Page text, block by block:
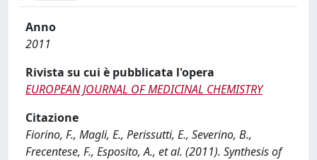
Anno
2011
Rivista su cui è pubblicata l'opera
EUROPEAN JOURNAL OF MEDICINAL CHEMISTRY
Citazione
Fiorino, F., Magli, E., Perissutti, E., Severino, B.,
Frecentese, F., Esposito, A., et al. (2011). Synthesis of